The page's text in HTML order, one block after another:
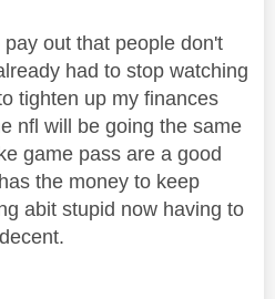
out that people don't
had to stop watching
tighten up my finances
nfl will be going the same
game pass are a good
the money to keep
abit stupid now having to